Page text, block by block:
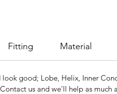
Fitting Material
good; Lobe, Helix, Inner
us and we'll help as much